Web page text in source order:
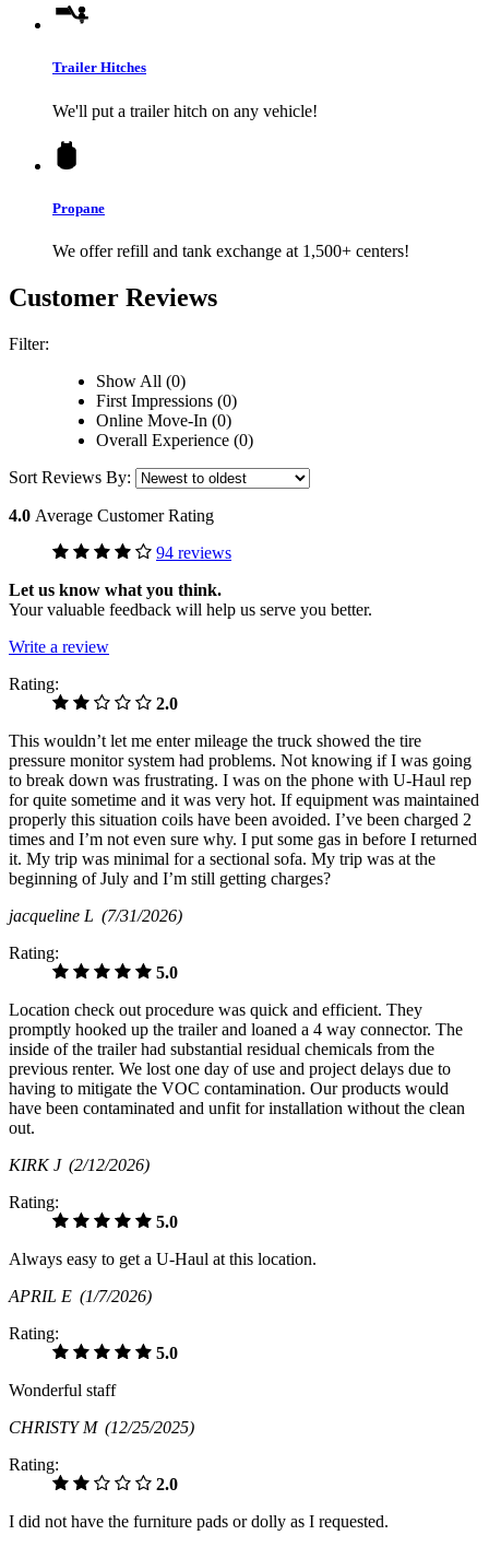
Trailer Hitches
We'll put a trailer hitch on any vehicle!
Propane
We offer refill and tank exchange at 1,500+ centers!
Customer Reviews
Filter:
Show All (0)
First Impressions (0)
Online Move-In (0)
Overall Experience (0)
Sort Reviews By:
4.0 Average Customer Rating
94 reviews
Let us know what you think.
Your valuable feedback will help us serve you better.
Write a review
Rating:
2.0
This wouldn’t let me enter mileage the truck showed the tire
pressure monitor system had problems. Not knowing if I was going
to break down was frustrating. I was on the phone with U-Haul rep
for quite sometime and it was very hot. If equipment was maintained
properly this situation coils have been avoided. I’ve been charged 2
times and I’m not even sure why. I put some gas in before I returned
it. My trip was minimal for a sectional sofa. My trip was at the
beginning of July and I’m still getting charges?
jacqueline L (7/31/2026)
Rating:
5.0
Location check out procedure was quick and efficient. They
promptly hooked up the trailer and loaned a 4 way connector. The
inside of the trailer had substantial residual chemicals from the
previous renter. We lost one day of use and project delays due to
having to mitigate the VOC contamination. Our products would
have been contaminated and unfit for installation without the clean
out.
KIRK J (2/12/2026)
Rating:
5.0
Always easy to get a U-Haul at this location.
APRIL E (1/7/2026)
Rating:
5.0
Wonderful staff
CHRISTY M (12/25/2025)
Rating:
2.0
I did not have the furniture pads or dolly as I requested.